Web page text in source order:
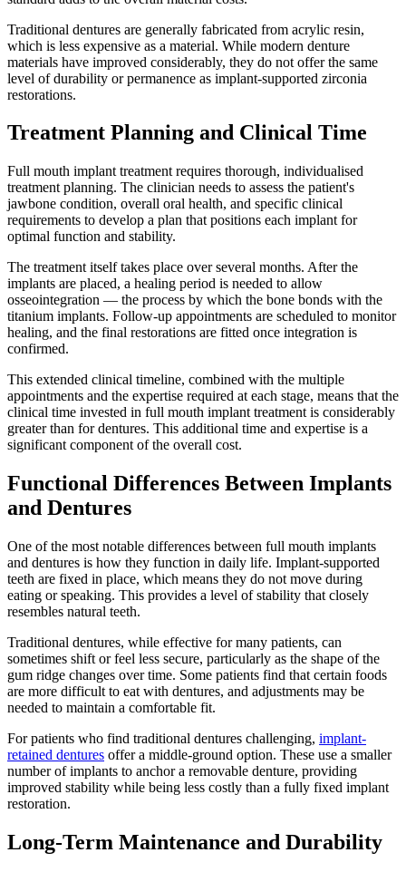
Traditional dentures are generally fabricated from acrylic resin,
which is less expensive as a material. While modern denture
materials have improved considerably, they do not offer the same
level of durability or permanence as implant-supported zirconia
restorations.
Treatment Planning and Clinical Time
Full mouth implant treatment requires thorough, individualised
treatment planning. The clinician needs to assess the patient's
jawbone condition, overall oral health, and specific clinical
requirements to develop a plan that positions each implant for
optimal function and stability.
The treatment itself takes place over several months. After the
implants are placed, a healing period is needed to allow
osseointegration — the process by which the bone bonds with the
titanium implants. Follow-up appointments are scheduled to monitor
healing, and the final restorations are fitted once integration is
confirmed.
This extended clinical timeline, combined with the multiple
appointments and the expertise required at each stage, means that the
clinical time invested in full mouth implant treatment is considerably
greater than for dentures. This additional time and expertise is a
significant component of the overall cost.
Functional Differences Between Implants
and Dentures
One of the most notable differences between full mouth implants
and dentures is how they function in daily life. Implant-supported
teeth are fixed in place, which means they do not move during
eating or speaking. This provides a level of stability that closely
resembles natural teeth.
Traditional dentures, while effective for many patients, can
sometimes shift or feel less secure, particularly as the shape of the
gum ridge changes over time. Some patients find that certain foods
are more difficult to eat with dentures, and adjustments may be
needed to maintain a comfortable fit.
For patients who find traditional dentures challenging, implant-
retained dentures offer a middle-ground option. These use a smaller
number of implants to anchor a removable denture, providing
improved stability while being less costly than a fully fixed implant
restoration.
Long-Term Maintenance and Durability